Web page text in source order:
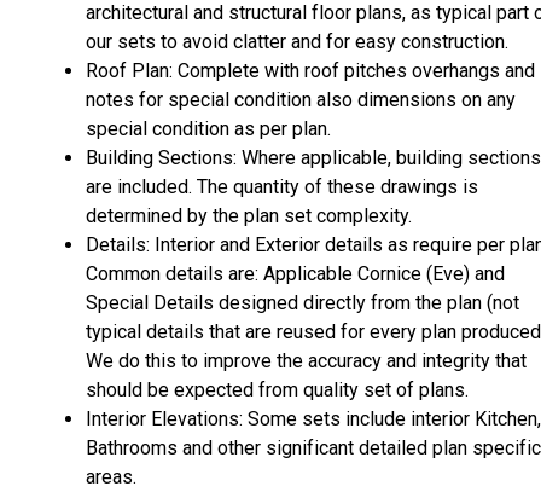
architectural and structural floor plans, as typical part
our sets to avoid clatter and for easy construction.
Roof Plan: Complete with roof pitches overhangs and
notes for special condition also dimensions on any
special condition as per plan.
Building Sections: Where applicable, building sections
are included. The quantity of these drawings is
determined by the plan set complexity.
Details: Interior and Exterior details as require per
Common details are: Applicable Cornice (Eve) and
Special Details designed directly from the plan (not
typical details that are reused for every plan
We do this to improve the accuracy and integrity that
should be expected from quality set of plans.
Interior Elevations: Some sets include interior Kitchen,
Bathrooms and other significant detailed plan specific
areas.